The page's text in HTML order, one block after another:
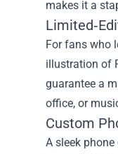
makes it a
For fans who
illustration of
guarantee a
office, or
Custom
A sleek